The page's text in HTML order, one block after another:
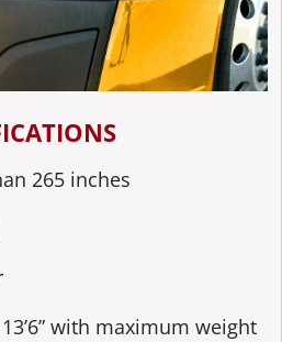
265 inches
with maximum weight